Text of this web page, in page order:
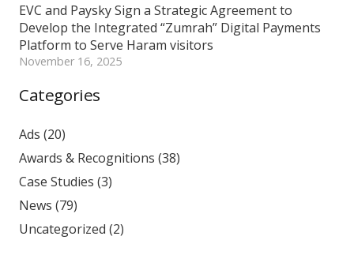
EVC and Paysky Sign a Strategic Agreement to
Develop the Integrated “Zumrah” Digital Payments
Platform to Serve Haram visitors
November 16, 2025
Categories
Ads (20)
Awards & Recognitions (38)
Case Studies (3)
News (79)
Uncategorized (2)